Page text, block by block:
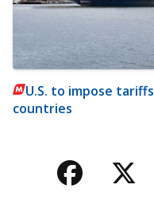
U.S. to impose
countries